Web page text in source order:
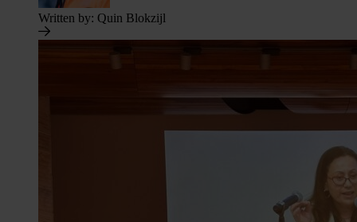
Written by: Quin Blokzijl